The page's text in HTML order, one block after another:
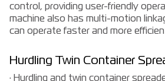
control, providing user-friendly
machine also has multi-motion
can operate faster and more
Hurdling Twin Container
· Hurdling and twin container